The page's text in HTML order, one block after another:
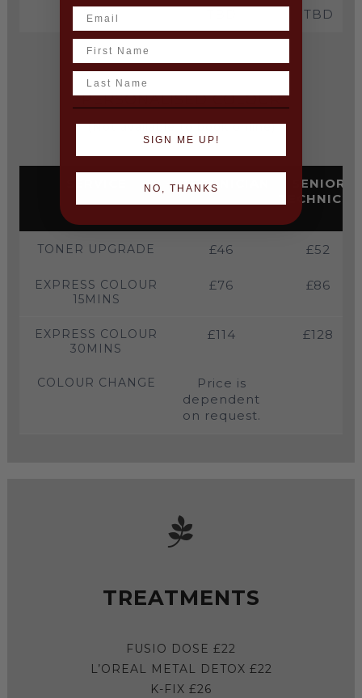
5HR TBD
PERSONALISED COLOUR
(Not available to book online)
TECHNICIAN
SENIOR
TONER UPGRADE £46 £52
EXPRESS COLOUR
15MINS
£76 £86
EXPRESS COLOUR
30MINS
£114 £128
COLOUR CHANGE
Price is
dependent
on request.
TREATMENTS
FUSIO DOSE £22
L’OREAL METAL DETOX £22
K-FIX £26
SIGN ME UP!
NO, THANKS